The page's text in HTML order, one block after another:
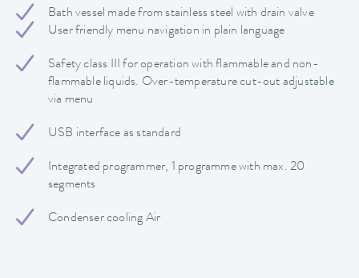
Bath vessel made from stainless steel with drain valve
User friendly menu navigation in plain language
Safety class III for operation with flammable and non-
flammable liquids. Over-temperature cut-out adjustable
via menu
USB interface as standard
Integrated programmer, 1 programme with max. 20
segments
Condenser cooling Air